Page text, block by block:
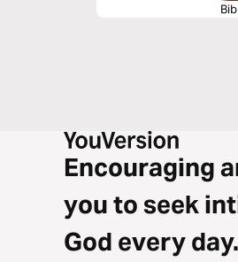
Encouraging
you to seek
God every day.